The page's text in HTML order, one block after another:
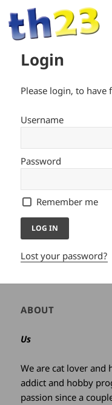
Login
Please login, to have
Username
Password
Remember me
Lost your password?
Author
site
ABOUT
Us
We are cat lover
addict and hobby
passion since a